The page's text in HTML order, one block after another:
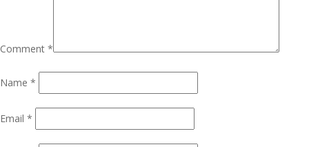
Comment *
Name *
Email *